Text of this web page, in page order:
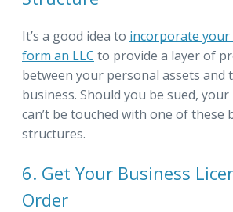
It’s a good idea to incorporate
form an LLC to provide a layer of
between your personal assets and
business. Should you be sued,
can’t be touched with one of these
structures.
6. Get Your Business
Order